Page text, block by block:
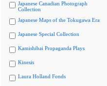
Japanese Canadian Photograph
Collection
Japanese Maps of the Tokugawa Era
Japanese Special Collection
Kamishibai Propaganda Plays
Kinesis
Laura Holland Fonds